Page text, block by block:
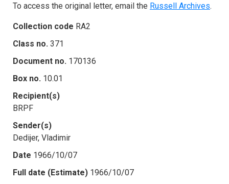
To access the original letter, email the Russell Archives.
Collection code RA2
Class no. 371
Document no. 170136
Box no. 10.01
Recipient(s)
BRPF
Sender(s)
Dedijer, Vladimir
Date 1966/10/07
Full date (Estimate) 1966/10/07